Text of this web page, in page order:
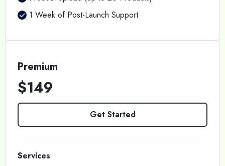
1 Week of Post-Launch Support
Premium
$149
Get Started
Services